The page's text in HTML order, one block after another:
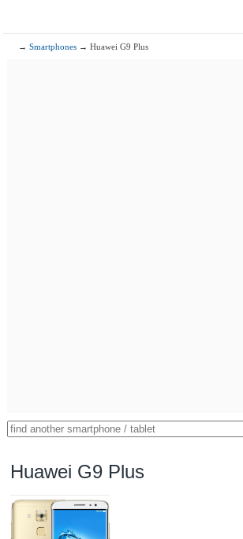
→Smartphones → Huawei G9 Plus
Huawei G9 Plus